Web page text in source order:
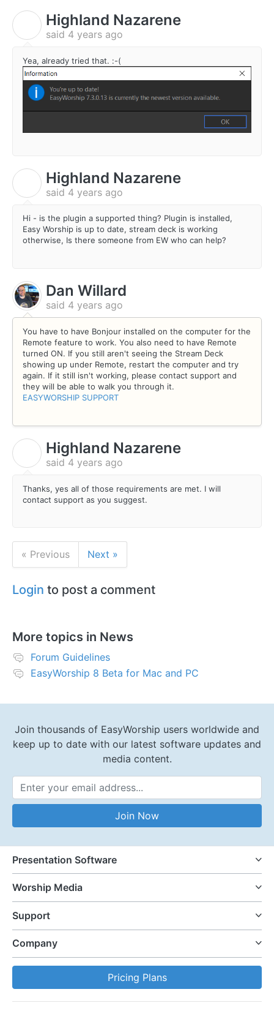
Highland Nazarene
said 4 years ago
Yea, already tried that. :-(
Highland Nazarene
said 4 years ago
Hi - is the plugin a supported thing? Plugin is installed,
Easy Worship is up to date, stream deck is working
otherwise, Is there someone from EW who can help?
Dan Willard
said 4 years ago
You have to have Bonjour installed on the computer for the
Remote feature to work. You also need to have Remote
turned ON. If you still aren't seeing the Stream Deck
showing up under Remote, restart the computer and try
again. If it still isn't working, please contact support and
they will be able to walk you through it.
EASYWORSHIP SUPPORT
Highland Nazarene
said 4 years ago
Thanks, yes all of those requirements are met. I will
contact support as you suggest.
« Previous Next »
Login to post a comment
More topics in News
Forum Guidelines
EasyWorship 8 Beta for Mac and PC
Join thousands of EasyWorship users worldwide and
keep up to date with our latest software updates and
media content.
Email Address
Join Now
Presentation Software
Worship Media
Support
Company
Pricing Plans